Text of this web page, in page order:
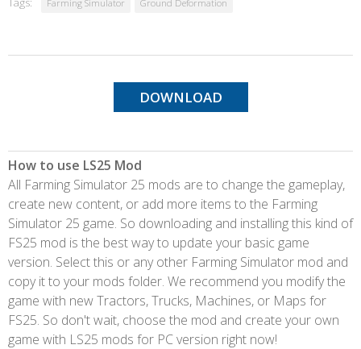
Farming Simulator Ground Deformation
DOWNLOAD
How to use LS25 Mod
All Farming Simulator 25 mods are to change the gameplay,
create new content, or add more items to the Farming
Simulator 25 game. So downloading and installing this kind of
FS25 mod is the best way to update your basic game
version. Select this or any other Farming Simulator mod and
copy it to your mods folder. We recommend you modify the
game with new Tractors, Trucks, Machines, or Maps for
FS25. So don't wait, choose the mod and create your own
game with LS25 mods for PC version right now!